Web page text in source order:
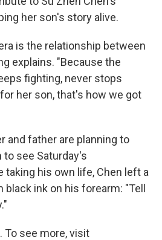
her son's story alive.
is the relationship between
explains. "Because the
fighting, never stops
her son, that's how we got
and father are planning to
see Saturday's
taking his own life, Chen left a
ink on his forearm: "Tell
To see more, visit